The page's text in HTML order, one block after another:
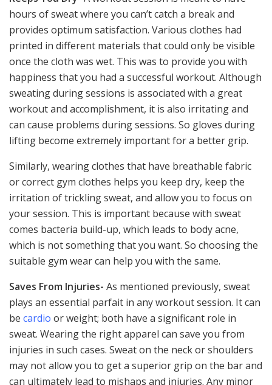
hours of sweat where you can’t catch a break and
provides optimum satisfaction. Various clothes had
printed in different materials that could only be visible
once the cloth was wet. This was to provide you with
happiness that you had a successful workout. Although
sweating during sessions is associated with a great
workout and accomplishment, it is also irritating and
can cause problems during sessions. So gloves during
lifting become extremely important for a better grip.
Similarly, wearing clothes that have breathable fabric
or correct gym clothes helps you keep dry, keep the
irritation of trickling sweat, and allow you to focus on
your session. This is important because with sweat
comes bacteria build-up, which leads to body acne,
which is not something that you want. So choosing the
suitable gym wear can help you with the same.
Saves From Injuries- As mentioned previously, sweat
plays an essential parfait in any workout session. It can
be cardio or weight; both have a significant role in
sweat. Wearing the right apparel can save you from
injuries in such cases. Sweat on the neck or shoulders
may not allow you to get a superior grip on the bar and
can ultimately lead to mishaps and injuries. Any minor